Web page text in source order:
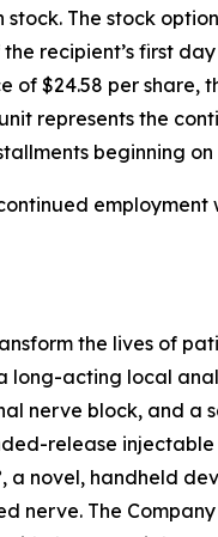
The stock
recipient’s first
of $24.58 per
represents the
beginning on
the lives of
long-acting local
nerve block, and a
release
a novel, handheld
The